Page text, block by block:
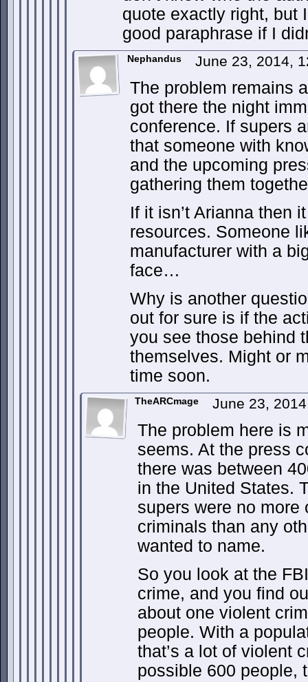
quote exactly right, but
good paraphrase if I
Nephandus June 23, 2014,
The problem remains
got there the night
conference. If supers
that someone with
and the upcoming
gathering them
If it isn’t Arianna then
resources. Someone
manufacturer with a
face…
Why is another
out for sure is if the
you see those behind
themselves. Might or
time soon.
TheARCmage June 23,
The problem here is
seems. At the press
there was between
in the United States.
supers were no more
criminals than any
wanted to name.
So you look at the
crime, and you find
about one violent
people. With a
that’s a lot of violent
possible 600 people,